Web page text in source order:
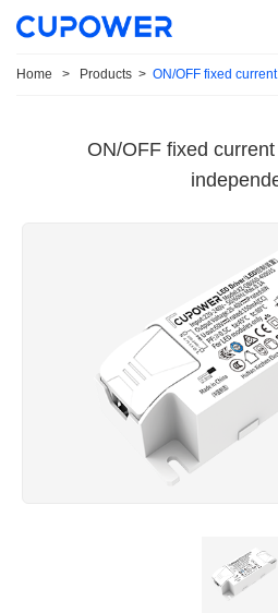
Home > Products > ON/OFF fixed
ON/OFF fixed